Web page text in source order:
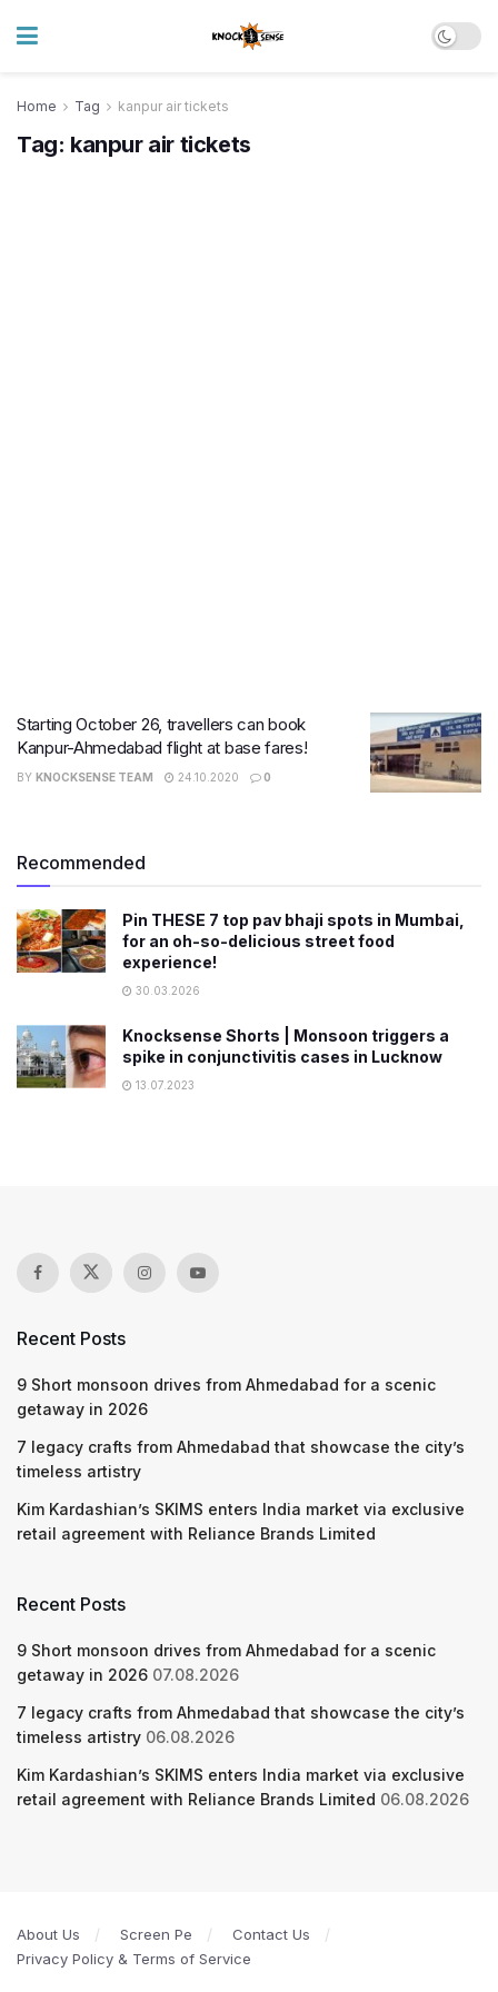
Home Tag kanpur air tickets
Tag: kanpur air tickets
Starting October 26, travellers can book
Kanpur-Ahmedabad flight at base fares!
BY KNOCKSENSE TEAM 24.10.2020 0
Recommended
Pin THESE 7 top pav bhaji spots in Mumbai,
for an oh-so-delicious street food
experience!
30.03.2026
Knocksense Shorts | Monsoon triggers a
spike in conjunctivitis cases in Lucknow
13.07.2023
Recent Posts
9 Short monsoon drives from Ahmedabad for a scenic
getaway in 2026
7 legacy crafts from Ahmedabad that showcase the city’s
timeless artistry
Kim Kardashian’s SKIMS enters India market via exclusive
retail agreement with Reliance Brands Limited
Recent Posts
9 Short monsoon drives from Ahmedabad for a scenic
getaway in 2026 07.08.2026
7 legacy crafts from Ahmedabad that showcase the city’s
timeless artistry 06.08.2026
Kim Kardashian’s SKIMS enters India market via exclusive
retail agreement with Reliance Brands Limited 06.08.2026
About Us Screen Pe
Contact Us
Privacy Policy & Terms of Service